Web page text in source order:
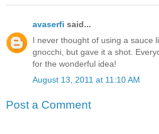
avaserfi said...
I never thought of using a sauce
gnocchi, but gave it a shot.
for the wonderful idea!
August 13, 2011 at 11:10 AM
Post a Comment